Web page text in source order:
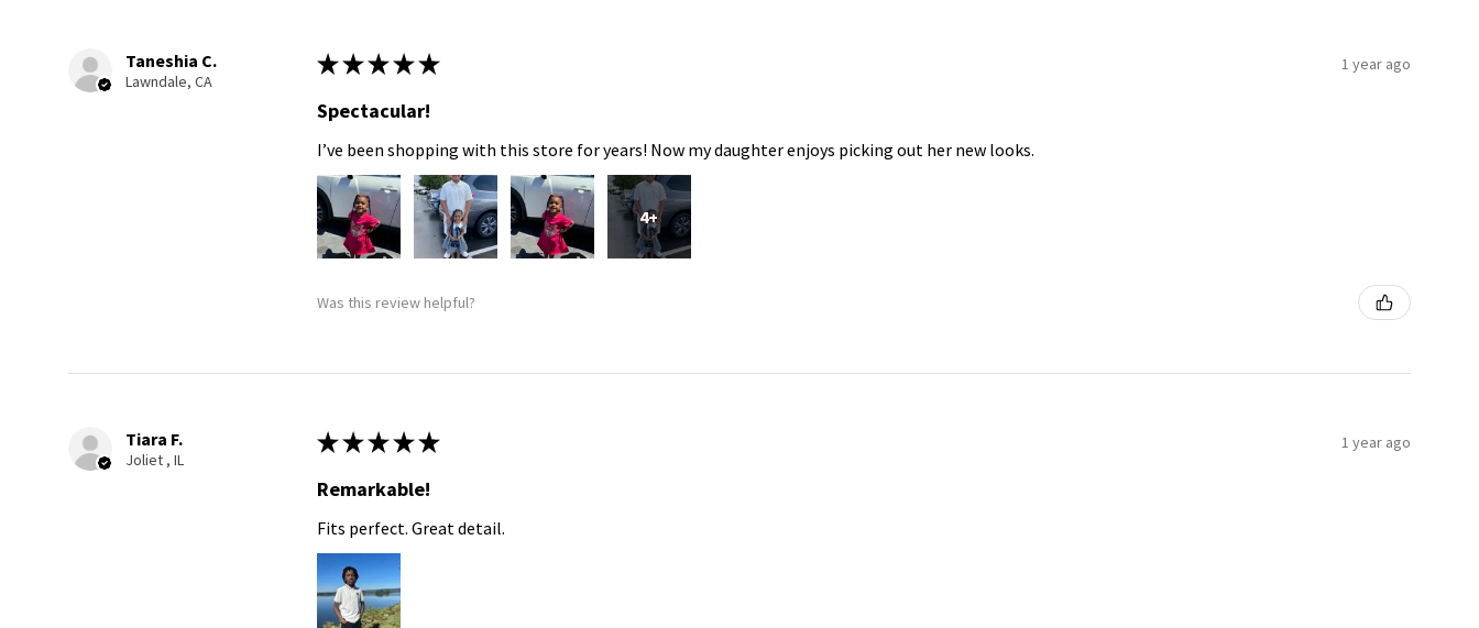
Taneshia C.
Lawndale, CA
★ ★ ★ ★ ★ 1 year ago
Spectacular!
I’ve been shopping with this store for years! Now my daughter enjoys picking out her new looks.
4+
Was this review helpful?
Tiara F.
Joliet , IL
★ ★ ★ ★ ★ 1 year ago
Remarkable!
Fits perfect. Great detail.